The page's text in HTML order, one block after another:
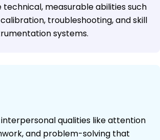
technical, measurable abilities such
troubleshooting, and skill
systems.
qualities like attention
and problem-solving that